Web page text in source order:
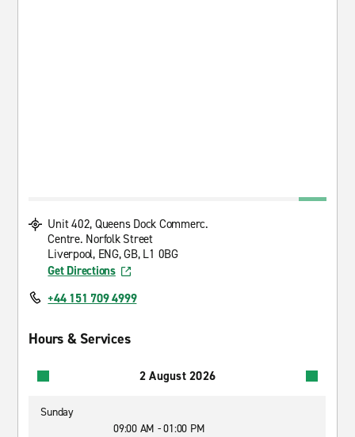
Unit 402, Queens Dock Commerc.
Centre. Norfolk Street
Liverpool, ENG, GB, L1 0BG
Get Directions
+44 151 709 4999
Hours & Services
2 August 2026
Sunday
09:00 AM - 01:00 PM